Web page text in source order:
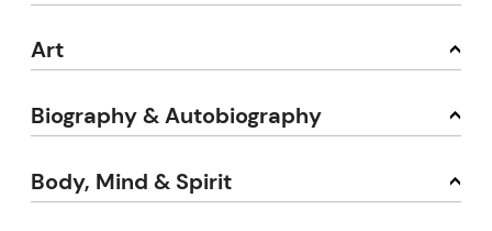
Art
Biography & Autobiography
Body, Mind & Spirit